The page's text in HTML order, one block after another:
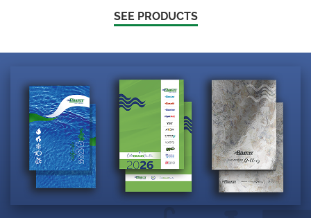
SEE PRODUCTS